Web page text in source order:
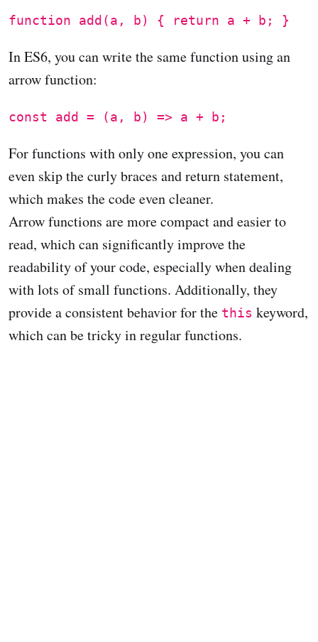
function add(a, b) { return a + b; }
In ES6, you can write the same function using an
arrow function:
const add = (a, b) => a + b;
For functions with only one expression, you can
even skip the curly braces and return statement,
which makes the code even cleaner.
Arrow functions are more compact and easier to
read, which can significantly improve the
readability of your code, especially when dealing
with lots of small functions. Additionally, they
provide a consistent behavior for the this keyword,
which can be tricky in regular functions.